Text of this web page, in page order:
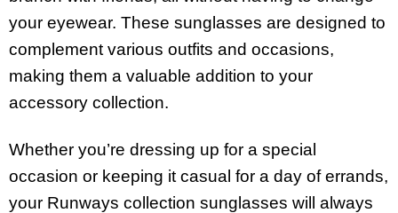
your eyewear. These sunglasses are designed to
complement various outfits and occasions,
making them a valuable addition to your
accessory collection.
Whether you’re dressing up for a special
occasion or keeping it casual for a day of errands,
your Runways collection sunglasses will always